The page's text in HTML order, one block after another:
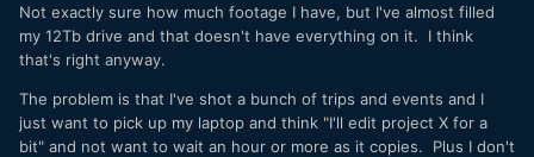
Not exactly sure how much footage I have, but I've almost filled
my 12Tb drive and that doesn't have everything on it. I think
that's right anyway.
The problem is that I've shot a bunch of trips and events and I
just want to pick up my laptop and think "I'll edit project X for a
bit" and not want to wait an hour or more as it copies. Plus I don't